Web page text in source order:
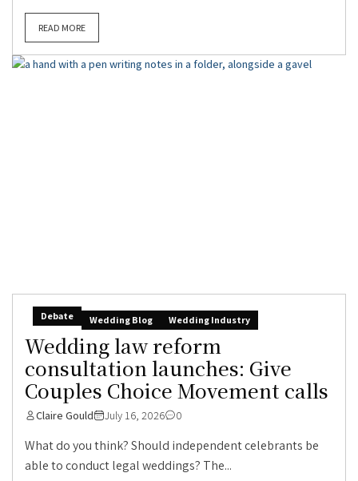
READ MORE
Debate Wedding Blog Wedding Industry
Wedding law reform
consultation launches: Give
Couples Choice Movement calls
Claire Gould July 16, 2026 0
What do you think? Should independent celebrants be
able to conduct legal weddings? The...